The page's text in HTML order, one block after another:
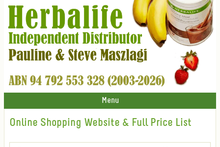
Menu
Online Shopping Website & Full Price List